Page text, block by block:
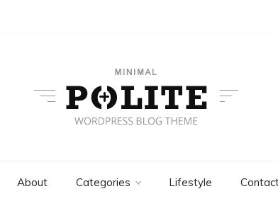
About Categories Lifestyle